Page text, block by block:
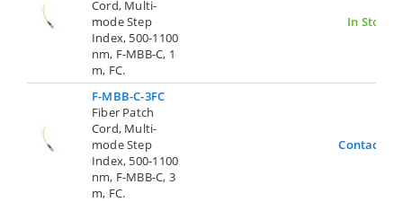
Cord, Multi-
mode Step
Index, 500-1100
nm, F-MBB-C, 1
m, FC.
In Stock
F-MBB-C-3FC
Fiber Patch
Cord, Multi-
mode Step
Index, 500-1100
nm, F-MBB-C, 3
m, FC.
Contact Us